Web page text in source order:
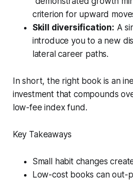
criterion for upward
Skill diversification: A
introduce you to a new
lateral career paths.
In short, the right book is an
investment that compounds
low-fee index fund.
Key Takeaways
Small habit changes
Low-cost books can out-